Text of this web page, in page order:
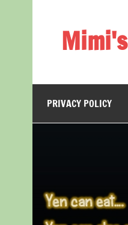
PRIVACY POLICY